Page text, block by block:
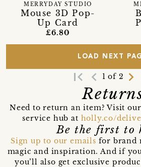
Mouse 3D Pop-
Up Card
MERRYDAY STUDIO
£6.80
LOAD NEXT
first_page navigate_before 1 of 2 navigate_next
Need to return an item? Visit
service hub at holly.co/
Be the first to
Sign up to our emails for brand
magic and inspiration. And if
you’ll also get exclusive